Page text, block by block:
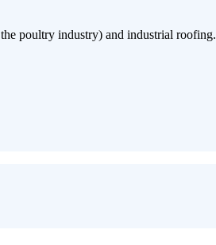
poultry industry) and industrial roofing.